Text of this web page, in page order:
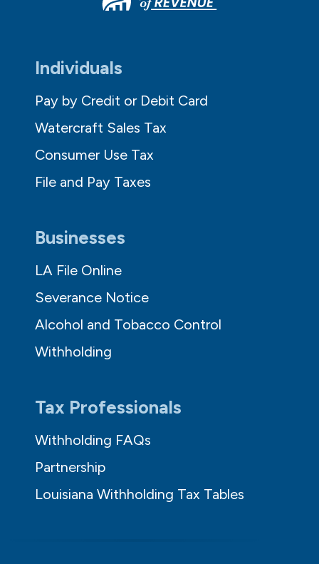
Individuals
Pay by Credit or Debit Card
Watercraft Sales Tax
Consumer Use Tax
File and Pay Taxes
Businesses
LA File Online
Severance Notice
Alcohol and Tobacco Control
Withholding
Tax Professionals
Withholding FAQs
Partnership
Louisiana Withholding Tax Tables